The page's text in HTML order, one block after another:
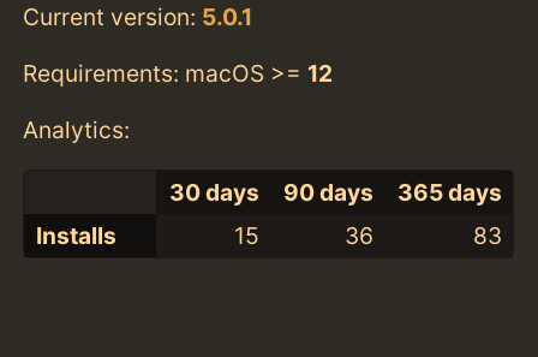
Current version: 5.0.1
Requirements: macOS >= 12
Analytics:
30 days 90 days
365 days
Installs
15 36 83